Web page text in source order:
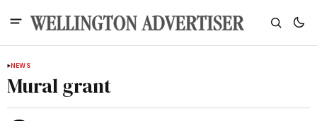
NEWS
Mural grant